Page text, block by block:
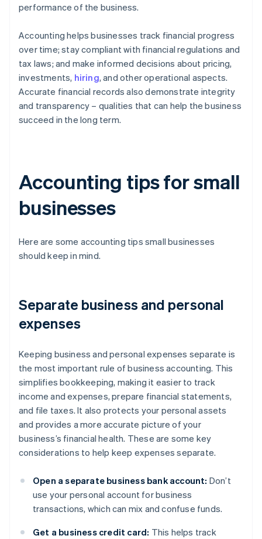
performance of the business.
Accounting helps businesses track financial progress
over time; stay compliant with financial regulations and
tax laws; and make informed decisions about pricing,
investments, hiring, and other operational aspects.
Accurate financial records also demonstrate integrity
and transparency – qualities that can help the business
succeed in the long term.
Accounting tips for small
businesses
Here are some accounting tips small businesses
should keep in mind.
Separate business and personal
expenses
Keeping business and personal expenses separate is
the most important rule of business accounting. This
simplifies bookkeeping, making it easier to track
income and expenses, prepare financial statements,
and file taxes. It also protects your personal assets
and provides a more accurate picture of your
business’s financial health. These are some key
considerations to help keep expenses separate.
Open a separate business bank account: Don’t
use your personal account for business
transactions, which can mix and confuse funds.
Get a business credit card: This helps track